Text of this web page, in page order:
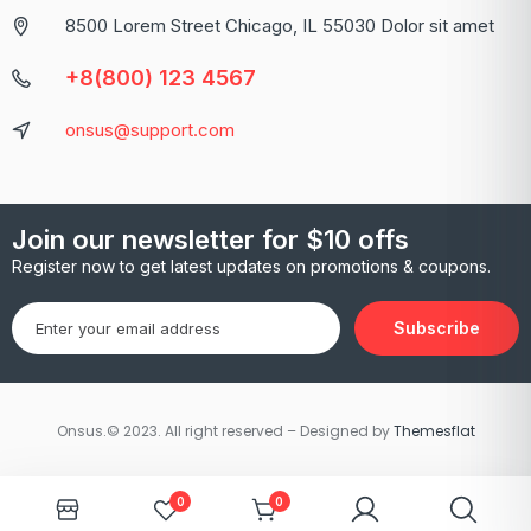
8500 Lorem Street Chicago, IL 55030 Dolor sit amet
+8(800) 123 4567
onsus@support.com
Join our newsletter for $10 offs
Register now to get latest updates on promotions & coupons.
Subscribe
Onsus.© 2023. All right reserved – Designed byThemesflat
0 0